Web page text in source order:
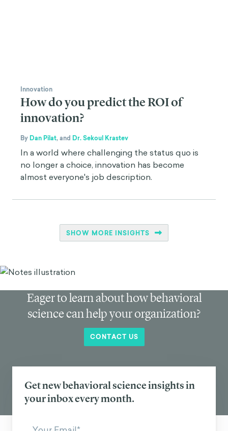
Innovation
How do you predict the ROI of
innovation?
By Dan Pilat,and Dr. Sekoul Krastev
In a world where challenging the status quo is
no longer a choice, innovation has become
almost everyone's job description.
SHOW MORE INSIGHTS
Eager to learn about how behavioral
science can help your organization?
CONTACT US
Get new behavioral science insights in
your inbox every month.